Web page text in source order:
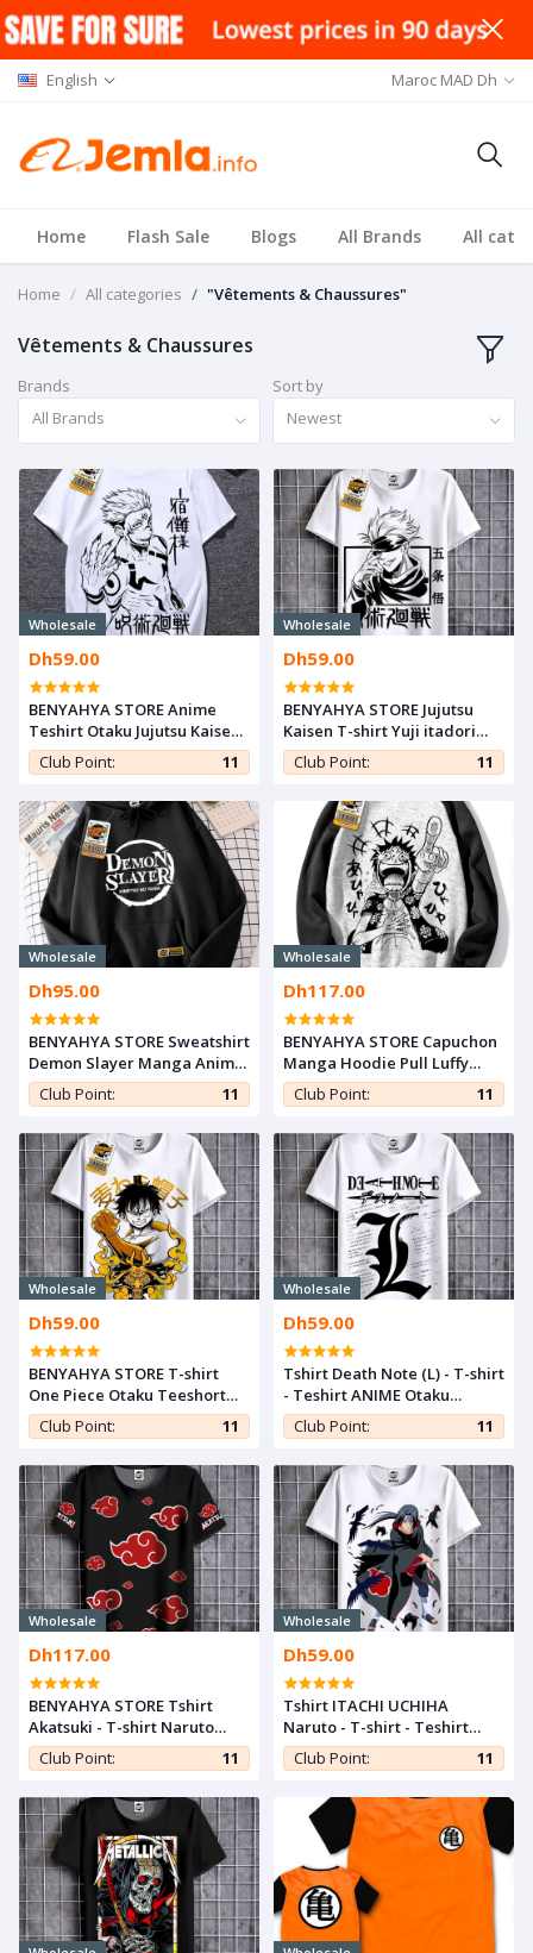
English Maroc MAD Dh
Home Flash Sale Blogs All Brands All
Home All categories "Vêtements & Chaussures"
Vêtements & Chaussures
Brands
All Brands
Sort by
Newest
Wholesale
Dh59.00
BENYAHYA STORE Anime
Teshirt Otaku Jujutsu Kaisen
T-shirt Teeshort Cosplay
Tshirt Yuji itadori
Club Point: 11
Wholesale
Dh59.00
BENYAHYA STORE Jujutsu
Kaisen T-shirt Yuji itadori
Anime Teshirt Otaku
Teeshort Cosplay Tshirt
Club Point: 11
Wholesale
Dh95.00
BENYAHYA STORE Sweatshirt
Demon Slayer Manga Anime
Capuche kimetsu yaiba
Otaku Capuchon Hoodie
Club Point: 11
Wholesale
Dh117.00
BENYAHYA STORE Capuchon
Manga Hoodie Pull Luffy
Laugh Sweatshirt One Piece
Tshirt Anime Capuch Otaku
Club Point: 11
Wholesale
Dh59.00
BENYAHYA STORE T-shirt
One Piece Otaku Teeshort
Luffy Wano Teshirt Cosplay
Manga Tshirt Anime
Club Point: 11
Wholesale
Dh59.00
Tshirt Death Note (L) - T-shirt
- Teshirt ANIME Otaku
Teeshort MANGA
Club Point: 11
Wholesale
Dh117.00
BENYAHYA STORE Tshirt
Akatsuki - T-shirt Naruto
Shippuden - Teshirt ANIME
Otaku Teeshort MANGA
Club Point: 11
Wholesale
Dh59.00
Tshirt ITACHI UCHIHA
Naruto - T-shirt - Teshirt
ANIME Otaku Teeshort
MANGA
Club Point: 11